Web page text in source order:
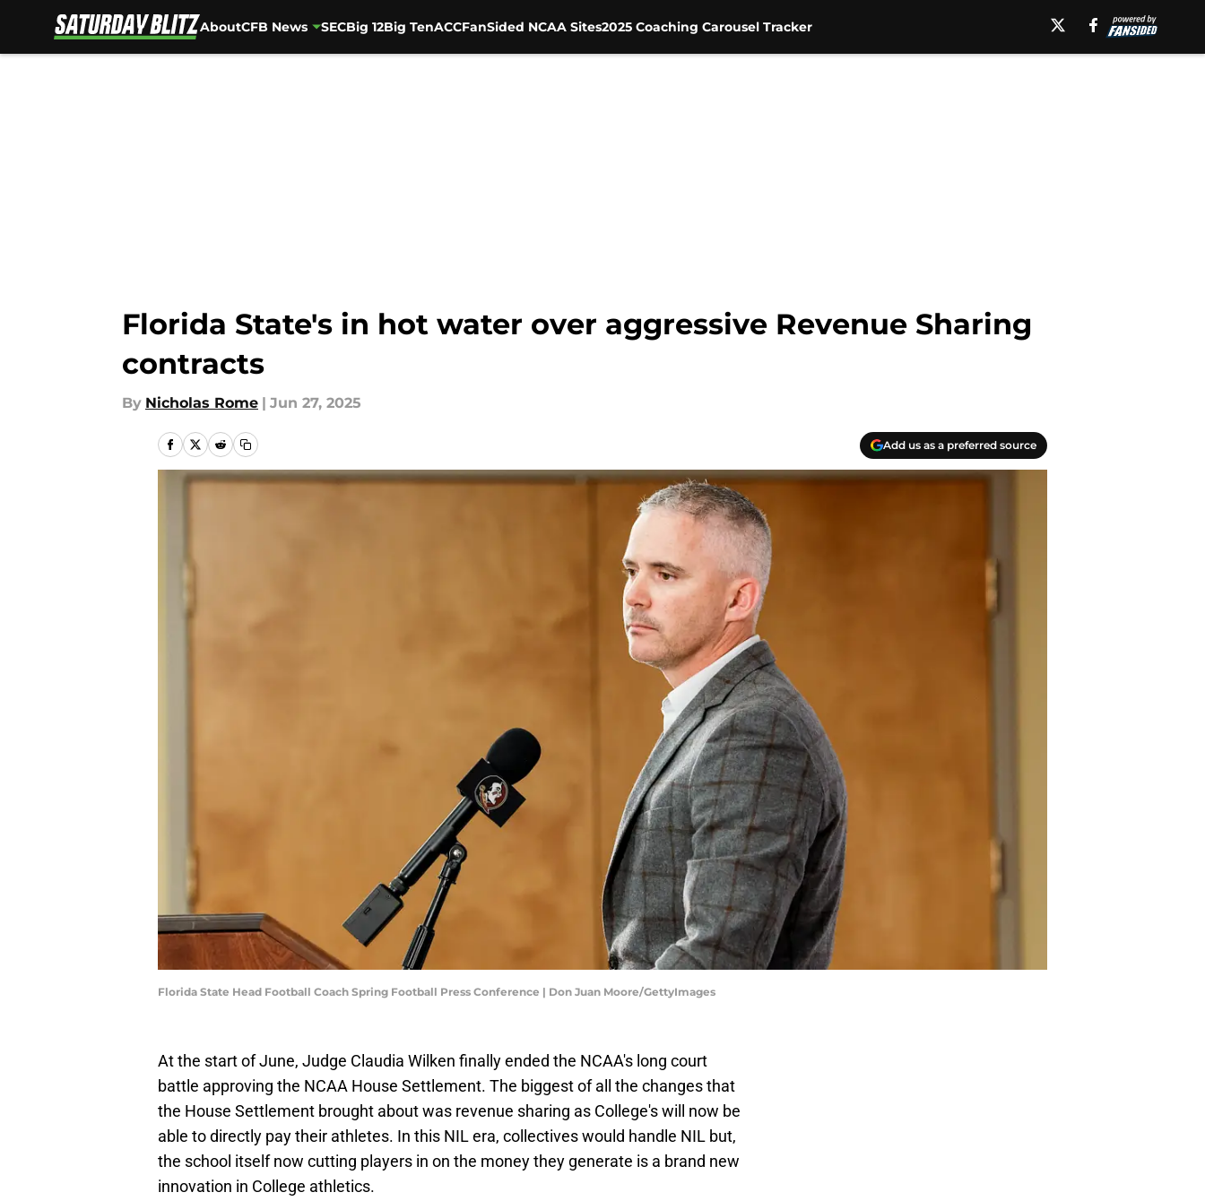
AboutCFB News SECBig 12Big TenACCFanSided NCAA Sites2025 Coaching Carousel Tracker
Florida State's in hot water over aggressive Revenue Sharing
contracts
By Nicholas Rome | Jun 27, 2025
Add us as a preferred source
Florida State Head Football Coach Spring Football Press Conference | Don Juan Moore/GettyImages
At the start of June, Judge Claudia Wilken finally ended the NCAA's long court
battle approving the NCAA House Settlement. The biggest of all the changes that
the House Settlement brought about was revenue sharing as College's will now be
able to directly pay their athletes. In this NIL era, collectives would handle NIL but,
the school itself now cutting players in on the money they generate is a brand new
innovation in College athletics.